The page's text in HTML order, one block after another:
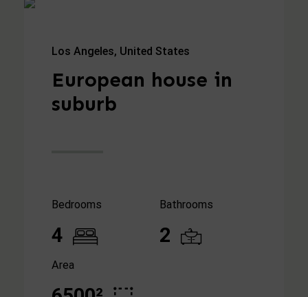
Los Angeles, United States
European house in
suburb
Bedrooms
4
Bathrooms
2
Area